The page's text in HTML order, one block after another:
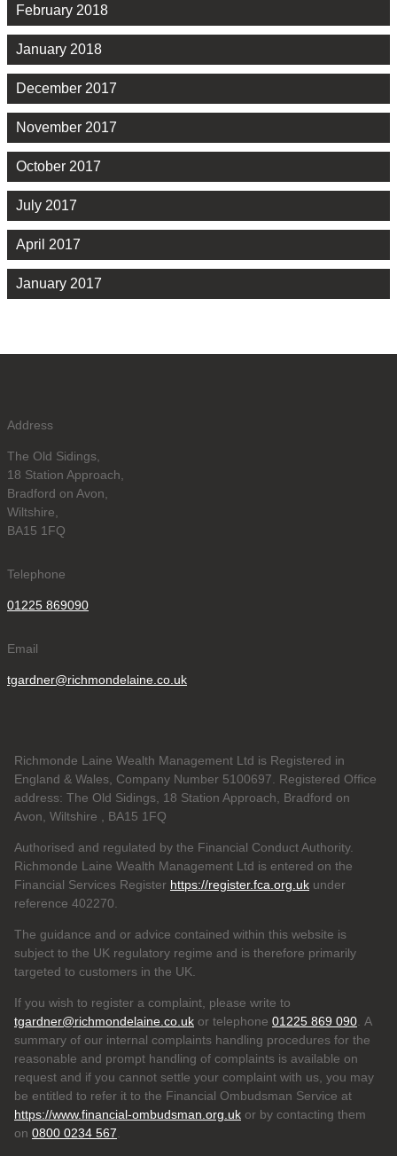
February 2018
January 2018
December 2017
November 2017
October 2017
July 2017
April 2017
January 2017
Address
The Old Sidings,
18 Station Approach,
Bradford on Avon,
Wiltshire,
BA15 1FQ
Telephone
01225 869090
Email
tgardner@richmondelaine.co.uk
Richmonde Laine Wealth Management Ltd is Registered in
England & Wales, Company Number 5100697. Registered Office
address: The Old Sidings, 18 Station Approach, Bradford on
Avon, Wiltshire , BA15 1FQ
Authorised and regulated by the Financial Conduct Authority.
Richmonde Laine Wealth Management Ltd is entered on the
Financial Services Register https://register.fca.org.uk under
reference 402270.
The guidance and or advice contained within this website is
subject to the UK regulatory regime and is therefore primarily
targeted to customers in the UK.
If you wish to register a complaint, please write to
tgardner@richmondelaine.co.uk or telephone 01225 869 090 . A
summary of our internal complaints handling procedures for the
reasonable and prompt handling of complaints is available on
request and if you cannot settle your complaint with us, you may
be entitled to refer it to the Financial Ombudsman Service at
https://www.financial-ombudsman.org.uk or by contacting them
on 0800 0234 567